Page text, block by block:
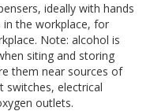
ideally with hands
the workplace, for
Note: alcohol is
siting and storing
them near sources of
switches, electrical
outlets.